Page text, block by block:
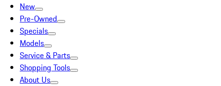
New
Pre-Owned
Specials
Models
Service & Parts
Shopping Tools
About Us